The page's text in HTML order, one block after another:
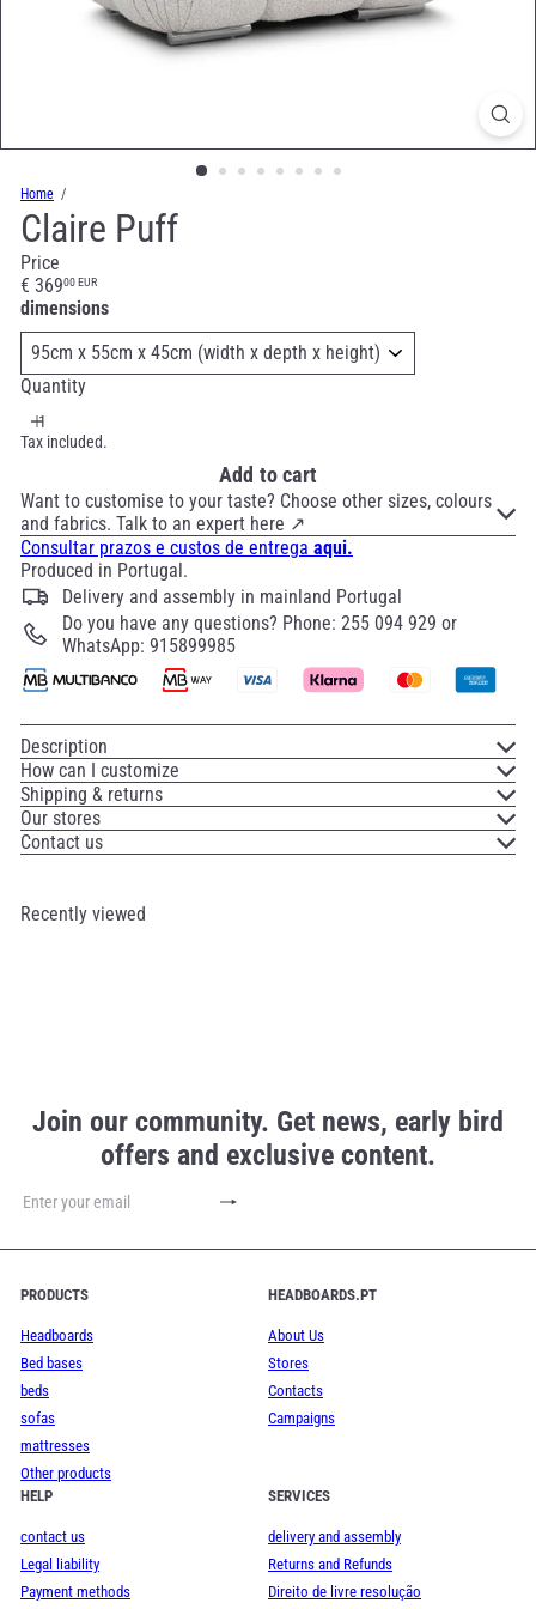
Home
Claire Puff
Price
Regular
price
€ 36900 EUR
dimensions
Quantity
Tax included.
Add to cart
Want to customise to your taste? Choose other sizes, colours
and fabrics. Talk to an expert here ↗
Consultar prazos e custos de entrega aqui.
Produced in Portugal.
Delivery and assembly in mainland Portugal
Do you have any questions? Phone: 255 094 929 or
WhatsApp: 915899985
Description
How can I customize
Shipping & returns
Our stores
Contact us
Recently viewed
Join our community. Get news, early bird
offers and exclusive content.
Subscribe
Enter
email
PRODUCTS
Headboards
Bed bases
beds
sofas
mattresses
Other products
HEADBOARDS.PT
About Us
Stores
Contacts
Campaigns
HELP
contact us
Legal liability
Payment methods
SERVICES
delivery and assembly
Returns and Refunds
Direito de livre resolução